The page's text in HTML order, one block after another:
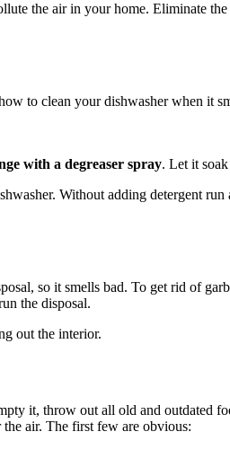
the air in your home. Eliminate
to clean your dishwasher when it
with a degreaser spray. Let it
Without adding detergent
so it smells bad. To get rid of
the disposal.
out the interior.
it, throw out all old and outdated
air. The first few are obvious: